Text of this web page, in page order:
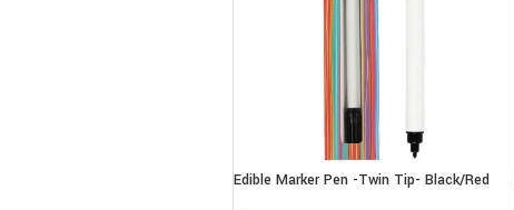
Edible Marker Pen -Twin Tip- Black/Red